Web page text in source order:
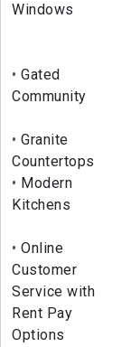
Windows
Gated
Community
Granite
Countertops
Modern
Kitchens
Online
Customer
Service with
Rent Pay
Options